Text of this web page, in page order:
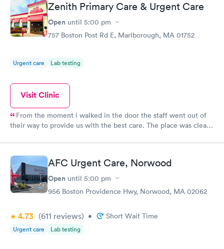
Zenith Primary Care & Urgent Care
Open until 5:00 pm
757 Boston Post Rd E, Marlborough, MA 01752
Urgent care Lab testing
Visit Clinic
From the moment i walked in the door the staff went out of
their way to provide us with the best care. The place was clean,
and helpful. The Doctor was straight up facts and answers! I
would definitely go back here if need be. Thank you for the
wonderful experience and help!
AFC Urgent Care, Norwood
Open until 5:00 pm
956 Boston Providence Hwy, Norwood, MA 02062
4.73 (611 reviews) • Short Wait Time
Urgent care Lab testing